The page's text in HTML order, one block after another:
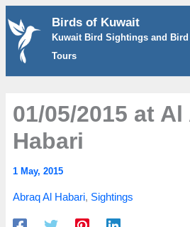
Skip
content
Birds of Kuwait
Kuwait Bird Sightings and Bird
Tours
01/05/2015 at
Habari
1 May, 2015
Abraq Al Habari, Sightings